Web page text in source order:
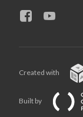
Created with
Built by